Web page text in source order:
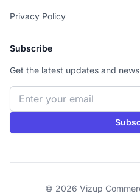
Privacy Policy
Subscribe
Get the latest updates and
Email address
© 2026 Vizup